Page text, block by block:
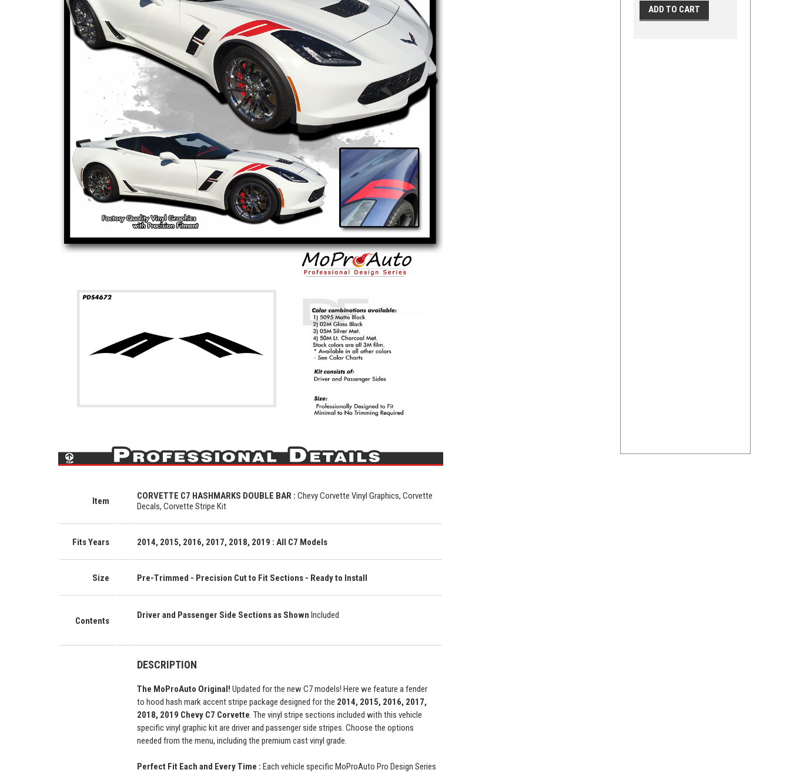
Item CORVETTE C7 HASHMARKS DOUBLE BAR :Chevy Corvette Vinyl Graphics, Corvette
Decals, Corvette Stripe Kit
Fits Years 2014, 2015, 2016, 2017, 2018, 2019 : All C7 Models
Size Pre-Trimmed - Precision Cut to Fit Sections - Ready to Install
Contents
Driver and Passenger Side Sections as ShownIncluded
DESCRIPTION
The MoProAuto Original! Updated for the new C7 models! Here we feature a fender
to hood hash mark accent stripe package designed for the 2014, 2015, 2016, 2017,
2018, 2019 Chevy C7 Corvette. The vinyl stripe sections included with this vehicle
specific vinyl graphic kit are driver and passenger side stripes. Choose the options
needed from the menu, including the premium cast vinyl grade.
Perfect Fit Each and Every Time : Each vehicle specific MoProAuto Pro Design Series
ADD TO CART